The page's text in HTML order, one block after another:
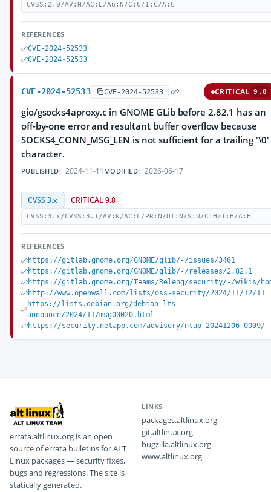
CVSS:2.0/AV:N/AC:L/Au:N/C:C/I:C/A:C
REFERENCES
CVE-2024-52533
CVE-2024-52533
CVE-2024-52533 CVE-2024-52533 CRITICAL 9.8
gio/gsocks4aproxy.c in GNOME GLib before 2.82.1 has an
off-by-one error and resultant buffer overflow because
SOCKS4_CONN_MSG_LEN is not sufficient for a trailing '\0'
character.
PUBLISHED: 2024-11-11 MODIFIED: 2026-06-17
CVSS 3.x CRITICAL 9.8
CVSS:3.x/CVSS:3.1/AV:N/AC:L/PR:N/UI:N/S:U/C:H/I:H/A:H
REFERENCES
https://gitlab.gnome.org/GNOME/glib/-/issues/3461
https://gitlab.gnome.org/GNOME/glib/-/releases/2.82.1
https://gitlab.gnome.org/Teams/Releng/security/-/wikis/
http://www.openwall.com/lists/oss-security/2024/11/12/11
https://lists.debian.org/debian-lts-
announce/2024/11/msg00020.html
https://security.netapp.com/advisory/ntap-20241206-0009/
errata.altlinux.org is an open
source of errata bulletins for ALT
Linux packages — security fixes,
bugs and regressions. The site is
statically generated.
LINKS
packages.altlinux.org
git.altlinux.org
bugzilla.altlinux.org
www.altlinux.org